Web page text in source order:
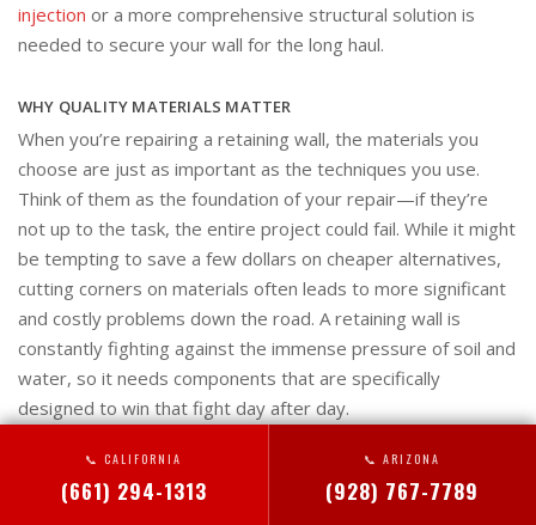
injection or a more comprehensive structural solution is
needed to secure your wall for the long haul.
WHY QUALITY MATERIALS MATTER
When you’re repairing a retaining wall, the materials you
choose are just as important as the techniques you use.
Think of them as the foundation of your repair—if they’re
not up to the task, the entire project could fail. While it might
be tempting to save a few dollars on cheaper alternatives,
cutting corners on materials often leads to more significant
and costly problems down the road. A retaining wall is
constantly fighting against the immense pressure of soil and
water, so it needs components that are specifically
designed to win that fight day after day.
Using high-quality, purpose-built materials ensures your
repair will last. Professional-grade products provide the
📞 CALIFORNIA
(661) 294-1313
📞 ARIZONA
(928) 767-7789